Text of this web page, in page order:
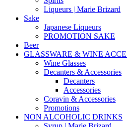
Liqueurs | Marie Brizard
Sake
Japanese Liqueurs
PROMOTION SAKE
Beer
GLASSWARE & WINE
Wine Glasses
Decanters & Accessories
Decanters
Accessories
Coravin & Accessories
Promotions
NON ALCOHOLIC DRINKS